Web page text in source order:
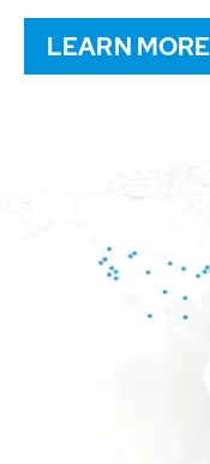
LEARN MORE